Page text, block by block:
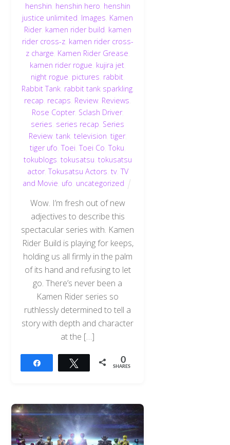
henshin henshin hero henshin
justice unlimited Images Kamen
Rider, kamen rider build kamen
rider cross-z, kamen rider cross-
z charge Kamen Rider Grease
kamen rider rogue kujira jet,
night rogue pictures rabbit,
Rabbit Tank, rabbit tank sparkling,
recap recaps Review Reviews
Rose Copter, Sclash Driver,
series series recap Series
Review, tank, television tiger,
tiger ufo ,Toei ,Toei Co ,Toku
tokublogs tokusatsu tokusatsu
actor,Tokusatsu Actors tv,TV
and Movie ufo uncategorized
Wow. I’m fresh out of new
adjectives to describe this
spectacular series with. Kamen
Rider Build is playing for keeps,
holding us all firmly in the palm
of its hand and refusing to let
go. There’s never been a
Kamen Rider series so
ruthlessly determined to tell a
story with depth and character
at the […]
Tweet 0
SHARES